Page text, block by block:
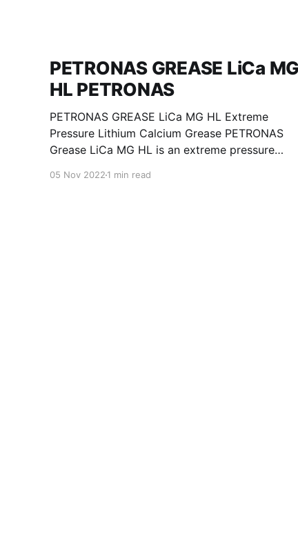
PETRONAS GREASE LiCa MG
HL PETRONAS
PETRONAS GREASE LiCa MG HL Extreme
Pressure Lithium Calcium Grease PETRONAS
Grease LiCa MG HL is an extreme pressure
05 Nov 2022 1 min read